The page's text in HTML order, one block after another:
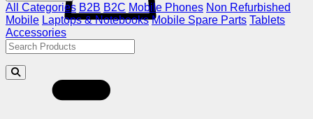
All Categories B2B B2C Mobile Phones Non Refurbished
Mobile Laptops & Notebooks Mobile Spare Parts Tablets
Accessories